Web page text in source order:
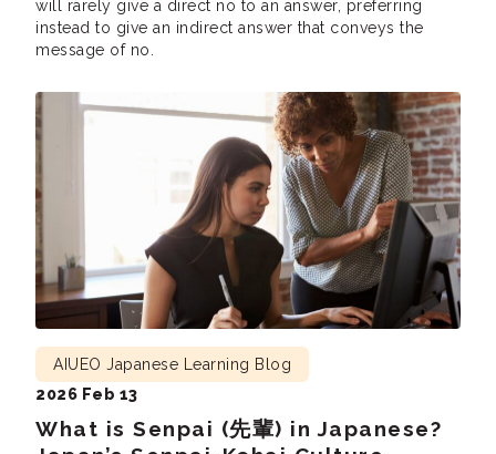
will rarely give a direct no to an answer, preferring
instead to give an indirect answer that conveys the
message of no.
What is Senpai (先輩) in Japanese?
AIUEO Japanese Learning Blog
2026 Feb 13